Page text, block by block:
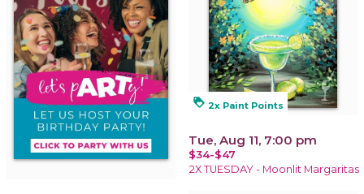
loyalty 2x Paint Points
Tue, Aug 11, 7:00 pm
$34-$47
2X TUESDAY - Moonlit Margaritas